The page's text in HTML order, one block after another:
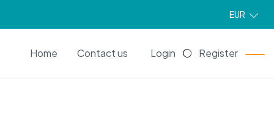
EUR
Home Contact us Login Register